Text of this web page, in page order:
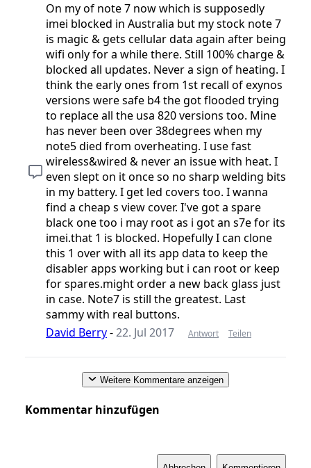
On my of note 7 now which is supposedly
imei blocked in Australia but my stock note 7
is magic & gets cellular data again after being
wifi only for a while there. Still 100% charge &
blocked all updates. Never a sign of heating. I
think the early ones from 1st recall of exynos
versions were safe b4 the got flooded trying
to replace all the usa 820 versions too. Mine
has never been over 38degrees when my
note5 died from overheating. I use fast
wireless&wired & never an issue with heat. I
even slept on it once so no sharp welding bits
in my battery. I get led covers too. I wanna
find a cheap s view cover. I've got a spare
black one too i may root as i got an s7e for its
imei.that 1 is blocked. Hopefully I can clone
this 1 over with all its app data to keep the
disabler apps working but i can root or keep
for spares.might order a new back glass just
in case. Note7 is still the greatest. Last
sammy with real buttons.
David Berry-22. Jul 2017 Antwort Teilen
Weitere Kommentare anzeigen
Kommentar hinzufügen